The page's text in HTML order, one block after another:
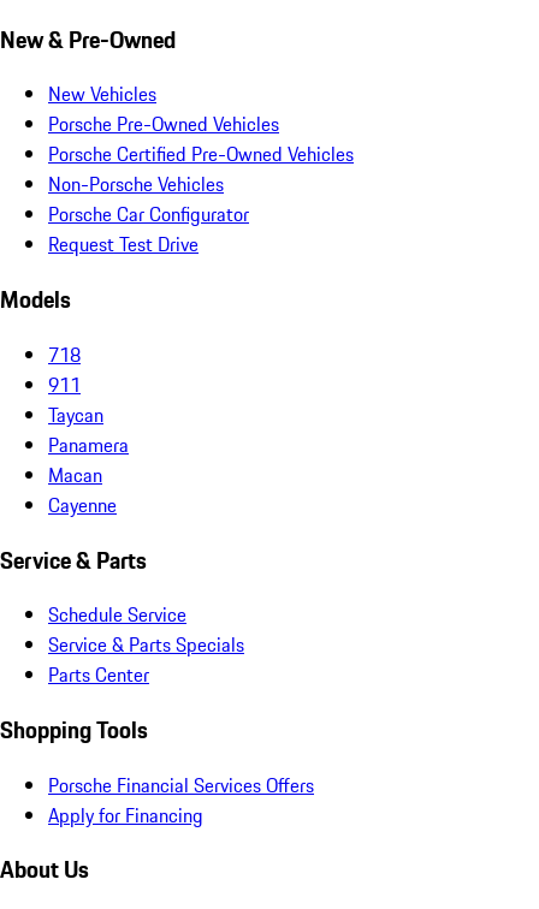
New & Pre-Owned
New Vehicles
Porsche Pre-Owned Vehicles
Porsche Certified Pre-Owned Vehicles
Non-Porsche Vehicles
Porsche Car Configurator
Request Test Drive
Models
718
911
Taycan
Panamera
Macan
Cayenne
Service & Parts
Schedule Service
Service & Parts Specials
Parts Center
Shopping Tools
Porsche Financial Services Offers
Apply for Financing
About Us